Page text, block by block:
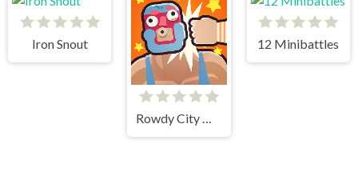
Iron Snout
Rowdy City Wrestling
12 Minibattles